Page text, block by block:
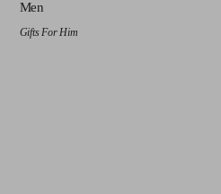
Men
Gifts For Him